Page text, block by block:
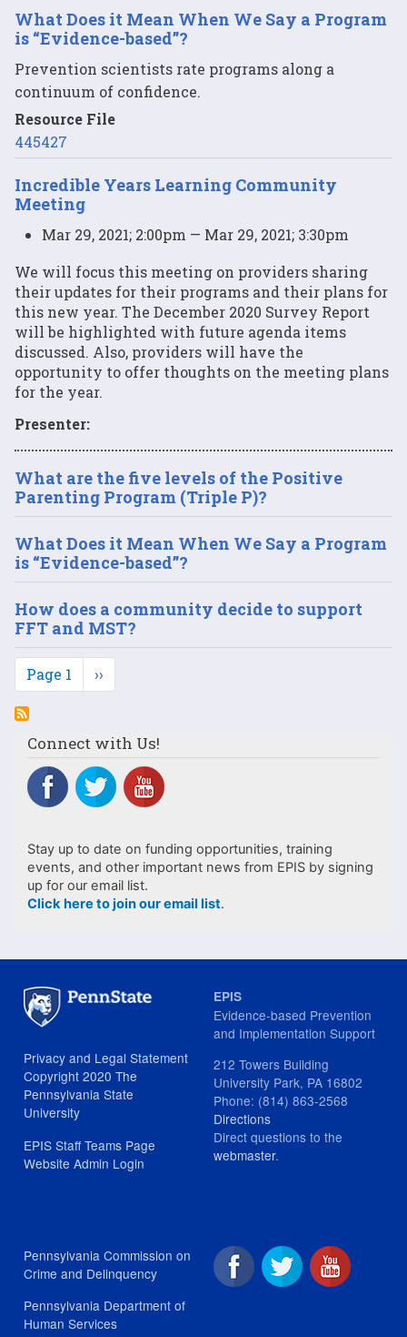
What Does it Mean When We Say a Program
is “Evidence-based”?
Prevention scientists rate programs along a
continuum of confidence.
Resource File
445427
Incredible Years Learning Community
Meeting
Mar 29, 2021; 2:00pm — Mar 29, 2021; 3:30pm
We will focus this meeting on providers sharing
their updates for their programs and their plans for
this new year. The December 2020 Survey Report
will be highlighted with future agenda items
discussed. Also, providers will have the
opportunity to offer thoughts on the meeting plans
for the year.
Presenter:
What are the five levels of the Positive
Parenting Program (Triple P)?
What Does it Mean When We Say a Program
is “Evidence-based”?
How does a community decide to support
FFT and MST?
Pagination
Page 1
Next
page
››
Connect with Us!
Stay up to date on funding opportunities, training
events, and other important news from EPIS by signing
up for our email list.
Click here to join our email list.
Privacy and Legal Statement
Copyright 2020 The
Pennsylvania State
University
EPIS Staff Teams Page
Website Admin Login
EPIS
Evidence-based Prevention
and Implementation Support
212 Towers Building
University Park, PA 16802
Phone: (814) 863-2568
Directions
Direct questions to the
webmaster.
Pennsylvania Commission on
Crime and Delinquency
Pennsylvania Department of
Human Services